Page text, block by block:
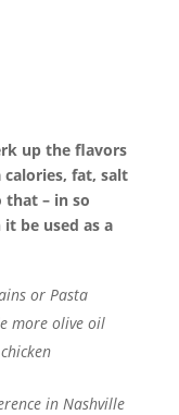
up the flavors
fat, salt
that – in so
be used as a
or Pasta
more olive oil
in Nashville